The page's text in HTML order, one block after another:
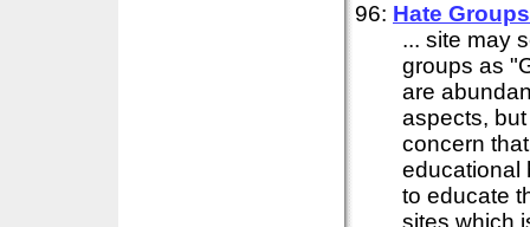
96: Hate
... site may
groups as
are
aspects,
concern
educational
to educate
sites which